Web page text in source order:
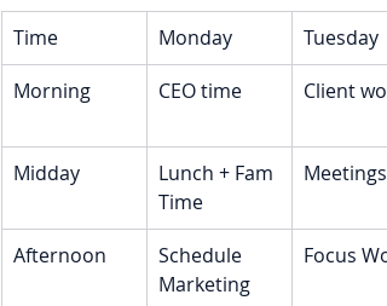
Time Monday
Tuesday
Morning
CEO time Client
Midday
Lunch + Fam
Time
Meetings
Afternoon
Schedule
Marketing
Focus